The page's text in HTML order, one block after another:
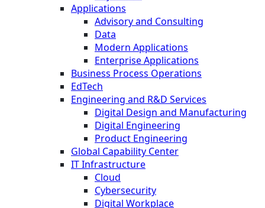
Applications
Advisory and Consulting
Data
Modern Applications
Enterprise Applications
Business Process Operations
EdTech
Engineering and R&D Services
Digital Design and Manufacturing
Digital Engineering
Product Engineering
Global Capability Center
IT Infrastructure
Cloud
Cybersecurity
Digital Workplace